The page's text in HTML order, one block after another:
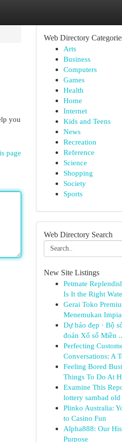
you
page
Web Directory
Arts
Business
Computers
Games
Health
Home
Internet
Kids and Teens
News
Recreation
Reference
Science
Shopping
Society
Sports
Web Directory Search
New Site Listings
Petmate
Is It the Right
Gerai Toko
Menemukan
Dự báo đẹp · Bộ
đoán Xổ số Miền
Perfecting
Conversations: A
Feeling Bored
Things To Do At
Examine This
lottery sambad old
Plinko Australia:
to Casino Fun
Alpha888: Our
Purpose